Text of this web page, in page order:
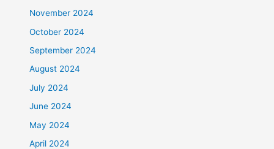
November 2024
October 2024
September 2024
August 2024
July 2024
June 2024
May 2024
April 2024